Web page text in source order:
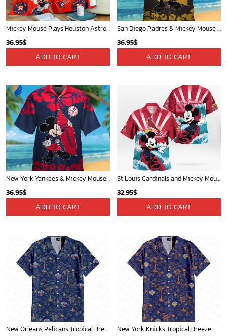
Mickey Mouse Plays Houston Astros MLB Team Baseball In Red Fleece Blanket - Blanket Home Decor Gift
36.95$
ADD TO CART
San Diego Padres & Mickey Mouse Hawaiian Shirt: Fun and Stylish Fan Gear for Baseball Enthusiasts!
36.95$
ADD TO CART
New York Yankees & Mickey Mouse Hawaiian Shirt: A Fun and Stylish Blend of Baseball and Disney Magic!
36.95$
ADD TO CART
St Louis Cardinals and Mickey Mouse Hawaii Shirt: A Fun and Stylish Collaboration for Baseball and Disney Fans!
32.95$
ADD TO CART
New Orleans Pelicans Tropical Breeze New York Knicks Tropical Breeze